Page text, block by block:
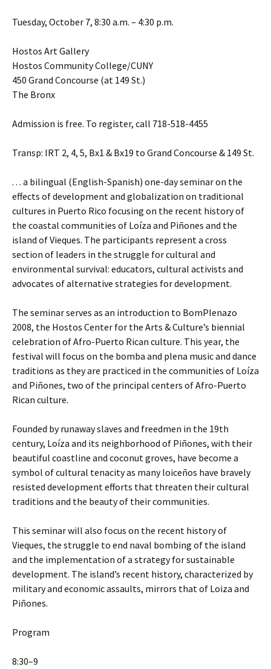
Tuesday, October 7, 8:30 a.m. – 4:30 p.m.
Hostos Art Gallery
Hostos Community College/CUNY
450 Grand Concourse (at 149 St.)
The Bronx
Admission is free. To register, call 718-518-4455
Transp: IRT 2, 4, 5, Bx1 & Bx19 to Grand Concourse & 149 St.
. . . a bilingual (English-Spanish) one-day seminar on the
effects of development and globalization on traditional
cultures in Puerto Rico focusing on the recent history of
the coastal communities of Loíza and Piñones and the
island of Vieques. The participants represent a cross
section of leaders in the struggle for cultural and
environmental survival: educators, cultural activists and
advocates of alternative strategies for development.
The seminar serves as an introduction to BomPlenazo
2008, the Hostos Center for the Arts & Culture’s biennial
celebration of Afro-Puerto Rican culture. This year, the
festival will focus on the bomba and plena music and dance
traditions as they are practiced in the communities of Loíza
and Piñones, two of the principal centers of Afro-Puerto
Rican culture.
Founded by runaway slaves and freedmen in the 19th
century, Loíza and its neighborhood of Piñones, with their
beautiful coastline and coconut groves, have become a
symbol of cultural tenacity as many loiceños have bravely
resisted development efforts that threaten their cultural
traditions and the beauty of their communities.
This seminar will also focus on the recent history of
Vieques, the struggle to end naval bombing of the island
and the implementation of a strategy for sustainable
development. The island’s recent history, characterized by
military and economic assaults, mirrors that of Loiza and
Piñones.
Program
8:30–9